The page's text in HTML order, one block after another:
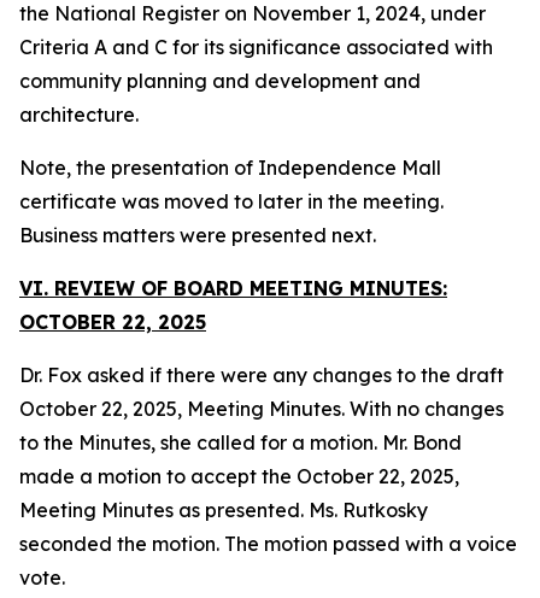
the National Register on November 1, 2024, under
Criteria A and C for its significance associated with
community planning and development and
architecture.
Note, the presentation of Independence Mall
certificate was moved to later in the meeting.
Business matters were presented next.
VI. REVIEW OF BOARD MEETING MINUTES:
OCTOBER 22, 2025
Dr. Fox asked if there were any changes to the draft
October 22, 2025, Meeting Minutes. With no changes
to the Minutes, she called for a motion. Mr. Bond
made a motion to accept the October 22, 2025,
Meeting Minutes as presented. Ms. Rutkosky
seconded the motion. The motion passed with a voice
vote.